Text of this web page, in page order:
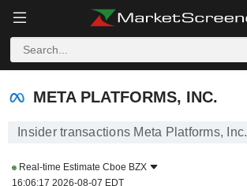
META PLATFORMS, INC.
META PLATFORMS, INC.
Insider transactions Meta Platforms, Inc.
Real-time Estimate Cboe BZX
16:06:17 2026-08-07 EDT